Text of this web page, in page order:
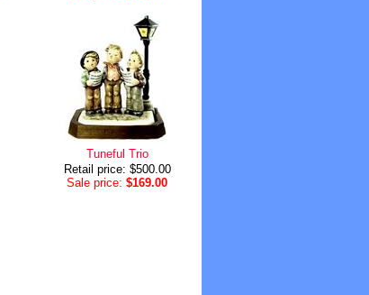
Tuneful Trio
Retail price: $500.00
Sale price: $169.00